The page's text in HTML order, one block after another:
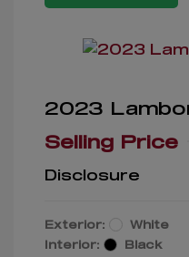
2023
Selling Price
Disclosure
Exterior:
White
Interior:
Black